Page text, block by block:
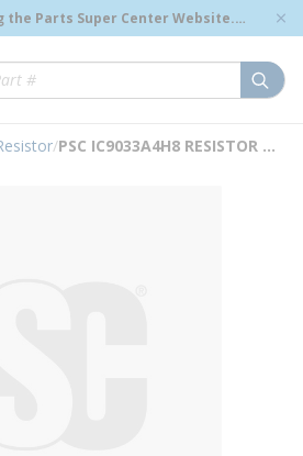
Parts Super Center Website.
Parts to Support Your Critical
/ PSC IC9033A4H8 RESISTOR NO TA